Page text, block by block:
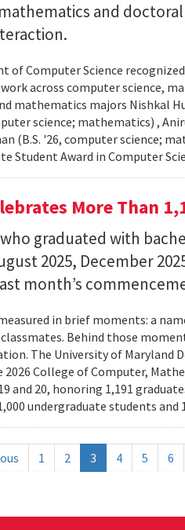
and
of Computer Science
across computer science,
mathematics majors Nishkal
science; mathematics) ,
(B.S. '26, computer science;
Student Award in Computer
More Than
graduated with
2025, December
month’s
in brief moments: a
Behind those
The University of Maryland
College of Computer,
and 20, honoring 1,191
undergraduate students and
1 2 3 4 5 6